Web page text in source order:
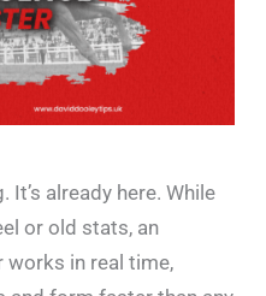
It’s already here. While
or old stats, an
in real time,